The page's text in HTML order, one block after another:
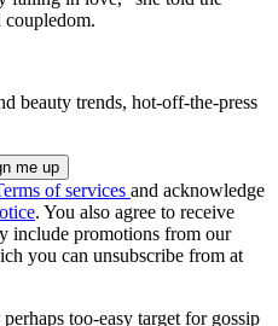
coupledom.
beauty trends, hot-off-the-press
of services and acknowledge
. You also agree to receive
include promotions from our
you can unsubscribe from at
too-easy target for gossip